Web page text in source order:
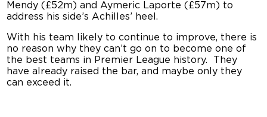
Mendy (£52m) and Aymeric Laporte (£57m) to
address his side’s Achilles’ heel.
With his team likely to continue to improve, there is
no reason why they can’t go on to become one of
the best teams in Premier League history. They
have already raised the bar, and maybe only they
can exceed it.